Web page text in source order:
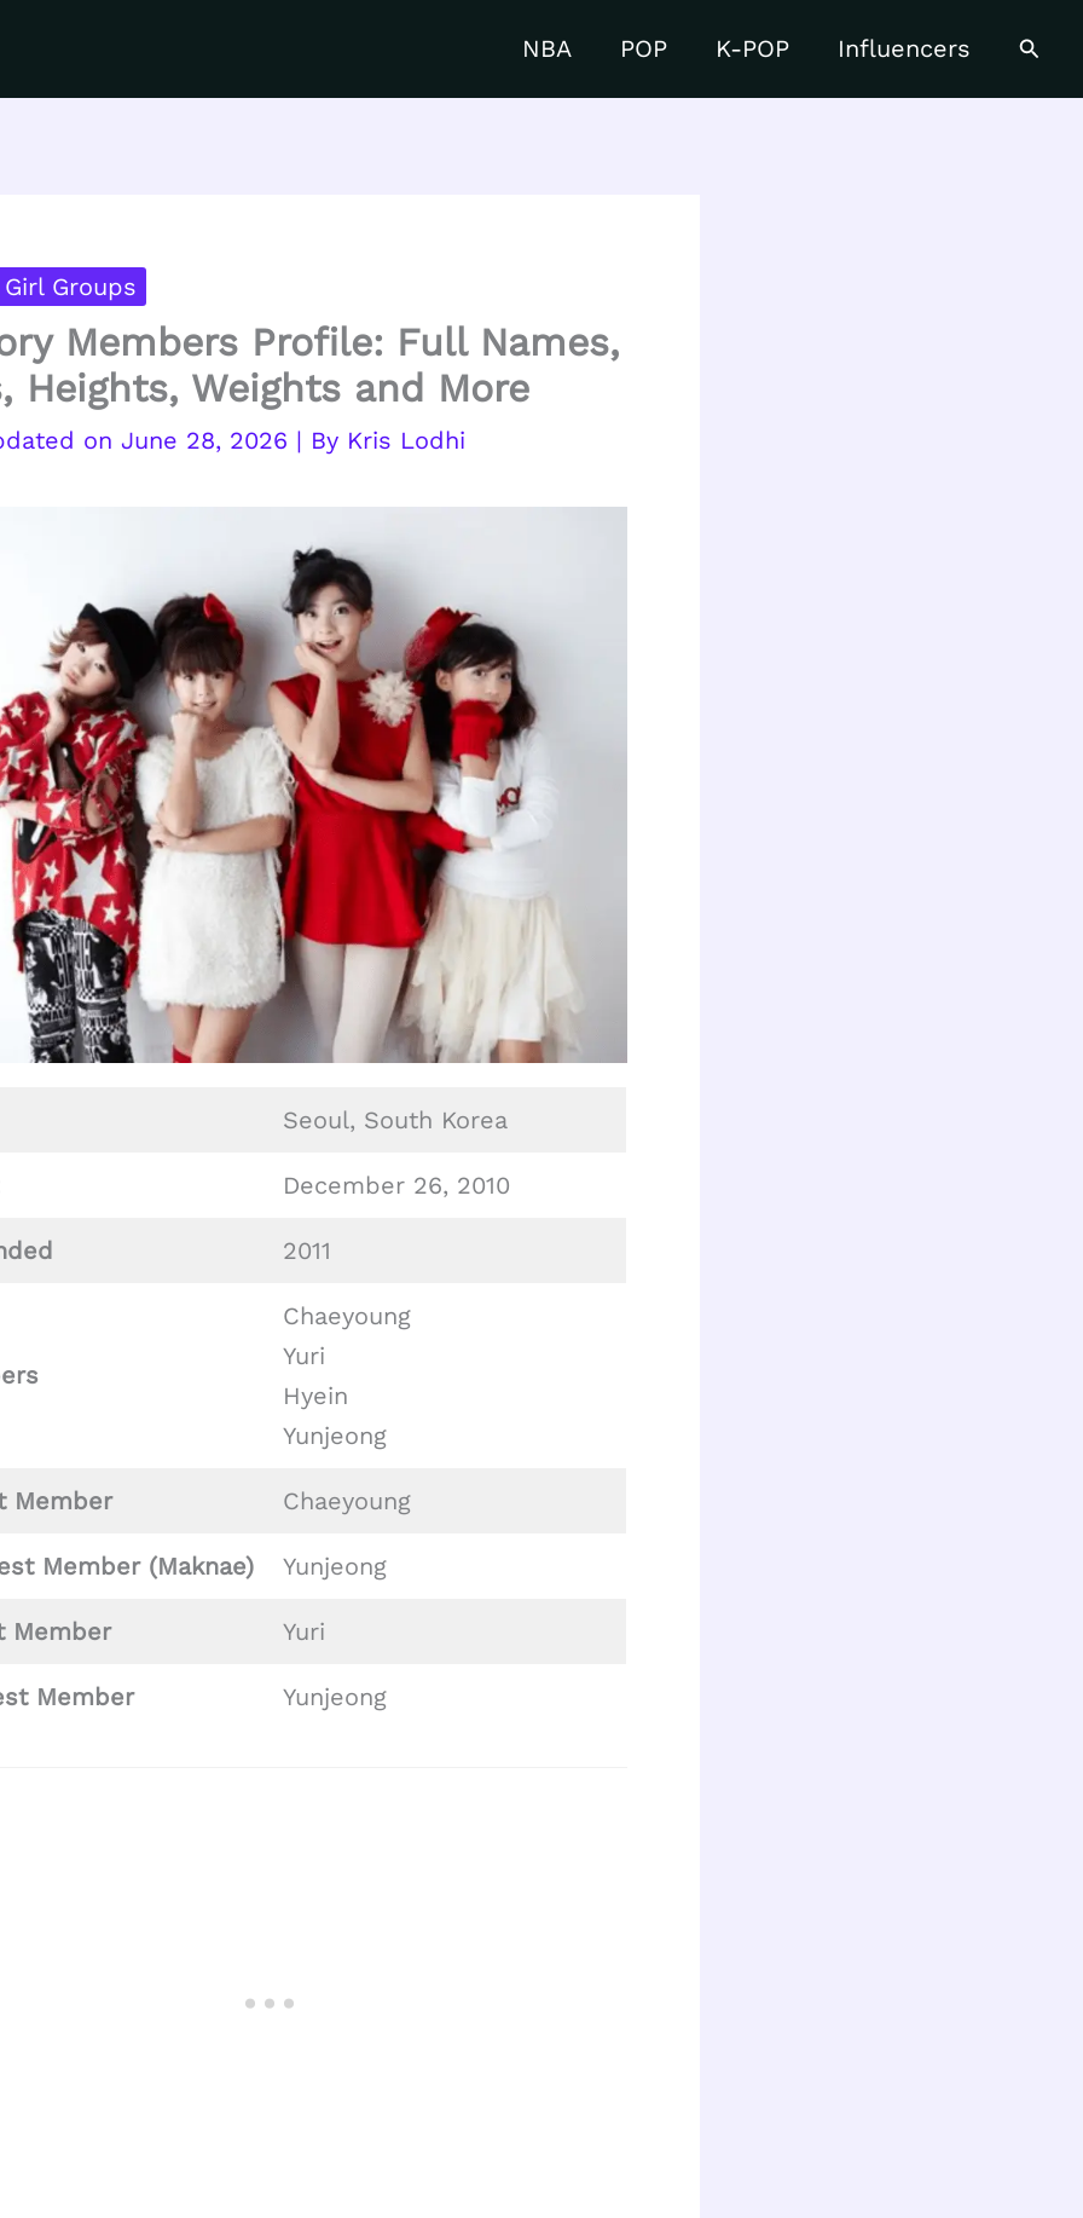
NBA POP K-POP Influencers
Groups
Members Profile: Full Names,
Heights, Weights and More
June 28, 2026 | By Kris Lodhi
Seoul, South Korea
December 26, 2010
2011
Chaeyoung
Yuri
Hyein
Yunjeong
Member Chaeyoung
Member (Maknae) Yunjeong
Member Yuri
Member Yunjeong